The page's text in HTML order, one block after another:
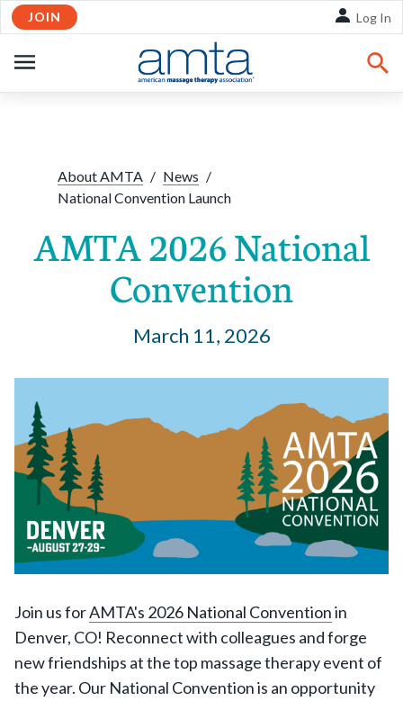
Skip to Main Content
JOIN Log In
NAVIGATION
About AMTA / News /
National Convention Launch
AMTA 2026 National
Convention
March 11, 2026
Join us forAMTA's 2026 National Conventionin
Denver, CO! Reconnect with colleagues and forge
new friendships at the top massage therapy event of
the year. Our National Convention is an opportunity